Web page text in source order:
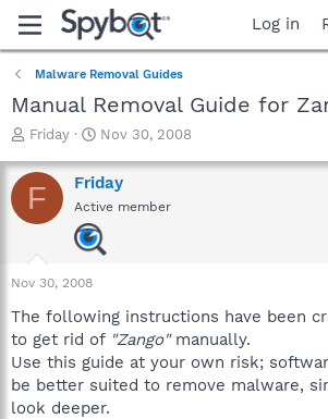
Log in
Malware Removal Guides
Manual Removal Guide for
T
r
e
a
a
r
e
r
Friday
S
a
r
t
d
a
Nov 30, 2008
F Friday
Active member
Nov 30, 2008
The following instructions have been
to get rid of "Zango"manually.
Use this guide at your own risk;
be better suited to remove malware,
look deeper.